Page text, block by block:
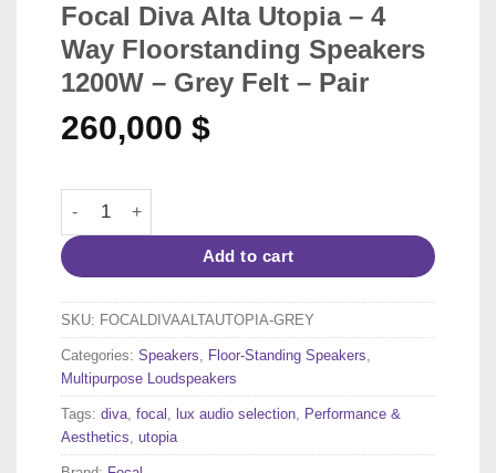
Focal Diva Alta Utopia – 4
Way Floorstanding Speakers
1200W – Grey Felt – Pair
260,000 $
Focal Diva Alta Utopia - 4 Way Floorstanding Speakers
Add to cart
SKU: FOCALDIVAALTAUTOPIA-GREY
Categories: Speakers Floor-Standing Speakers
Multipurpose Loudspeakers
Tags: diva focal lux audio selection Performance &
Aesthetics utopia